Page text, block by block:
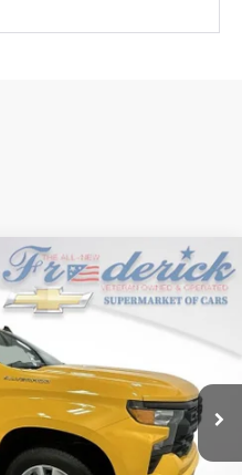
1500Custom
Model:CK10753
FINANCE